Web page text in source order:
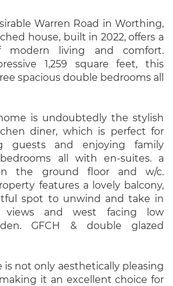
Warren Road in Worthing,
house, built in 2022, offers a
modern living and comfort.
1,259 square feet, this
spacious double bedrooms all
is undoubtedly the stylish
diner, which is perfect for
guests and enjoying family
all with en-suites. a
the ground floor and w/c.
features a lovely balcony,
spot to unwind and take in
views and west facing low
GFCH & double glazed
is not only aesthetically pleasing
it an excellent choice for